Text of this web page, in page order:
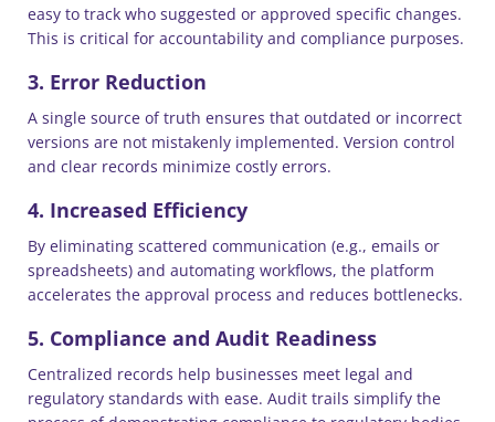
easy to track who suggested or approved specific changes.
This is critical for accountability and compliance purposes.
3. Error Reduction
A single source of truth ensures that outdated or incorrect
versions are not mistakenly implemented. Version control
and clear records minimize costly errors.
4. Increased Efficiency
By eliminating scattered communication (e.g., emails or
spreadsheets) and automating workflows, the platform
accelerates the approval process and reduces bottlenecks.
5. Compliance and Audit Readiness
Centralized records help businesses meet legal and
regulatory standards with ease. Audit trails simplify the